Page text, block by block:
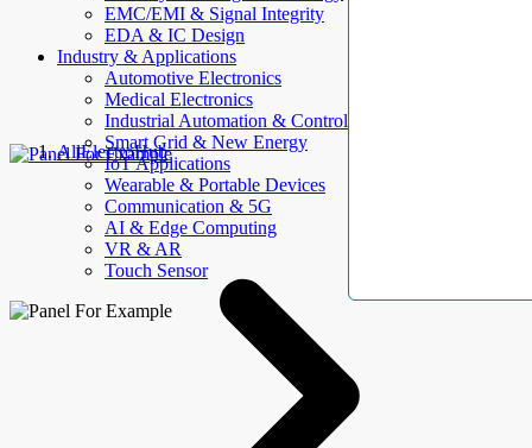
EMC/EMI & Signal Integrity
EDA & IC Design
Industry & Applications
Automotive Electronics
Medical Electronics
Industrial Automation & Control
Smart Grid & New Energy
IoT Applications
Wearable & Portable Devices
Communication & 5G
AI & Edge Computing
VR & AR
Touch Sensor
AllElectroHub